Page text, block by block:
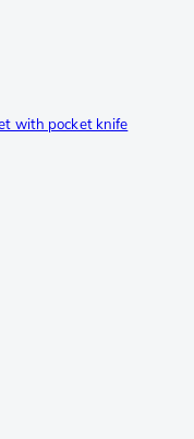
with pocket knife